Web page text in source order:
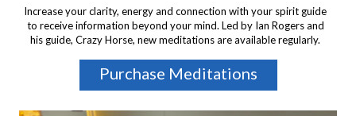
Increase your clarity, energy and connection with your spirit guide
to receive information beyond your mind. Led by Ian Rogers and
his guide, Crazy Horse, new meditations are available regularly.
Purchase Meditations